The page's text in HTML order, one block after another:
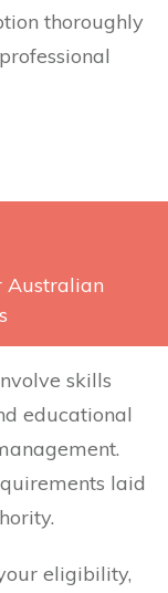
thoroughly
Australian
skills
educational
laid
eligibility,